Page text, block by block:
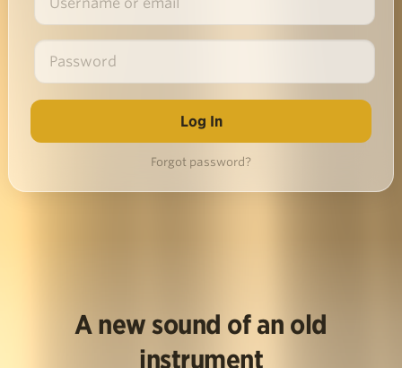
Forgot password?
A new sound of an old
instrument